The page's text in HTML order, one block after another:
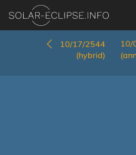
10/17/2544
(hybrid)
10/